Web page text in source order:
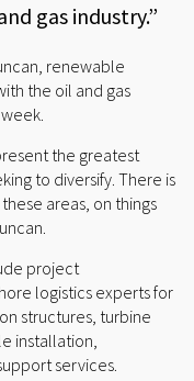
gas industry.”
renewable
the oil and gas
the greatest
to diversify. There is
areas, on things
project
logistics experts for
structures, turbine
installation,
services.